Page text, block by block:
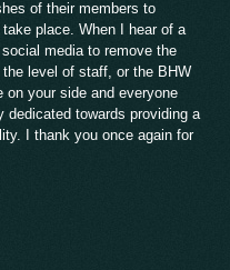
of their members to
place. When I hear of a
media to remove the
level of staff, or the BHW
your side and everyone
dedicated towards providing a
I thank you once again for